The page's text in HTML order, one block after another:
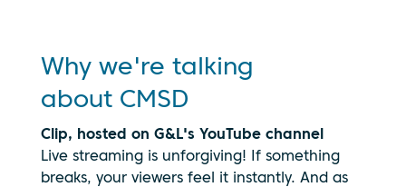
policy
Why we're talking
about CMSD
Clip, hosted on G&L's YouTube channel
Live streaming is unforgiving! If something
breaks, your viewers feel it instantly. And as